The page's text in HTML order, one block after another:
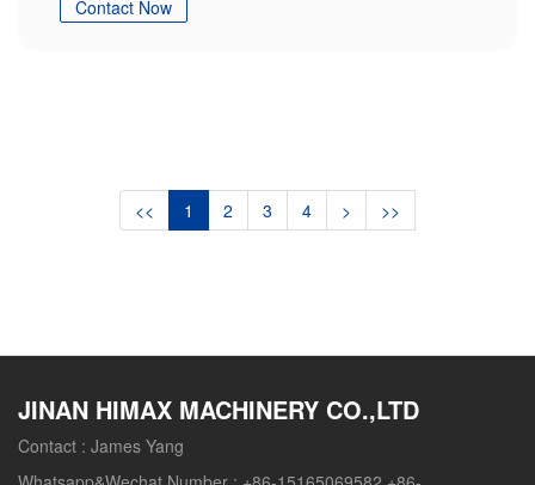
Contact Now
<< 1 2 3 4 > >>
JINAN HIMAX MACHINERY CO.,LTD
Contact : James Yang